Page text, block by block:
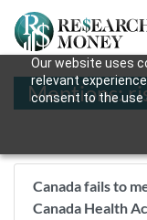
Our website uses
relevant
consent to the use
Mentions:
Canada fails to
Canada Health